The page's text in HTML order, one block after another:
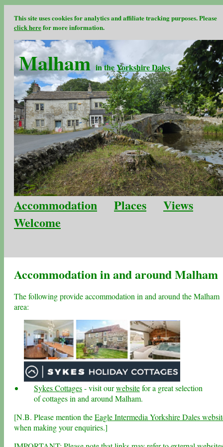
This site uses cookies for analytics and affiliate tracking purposes. Please
click herefor more information.
Malhamin theYorkshire Dales
Accommodation Places
Views
Welcome
Accommodation in and around Malham
The following provide accommodation in and around the Malham
area:
Sykes Cottages- visit ourwebsitefor a great selection
of cottages in and around Malham.
[N.B. Please mention theEagle Intermedia Yorkshire Dales
when making your enquiries.]